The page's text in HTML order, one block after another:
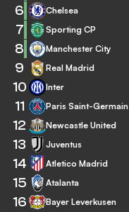
6 Chelsea
7 Sporting CP
8 Manchester City
9 Real Madrid
10 Inter
11 Paris Saint-Germain
12 Newcastle United
13 Juventus
14 Atletico Madrid
15 Atalanta
16 Bayer Leverkusen